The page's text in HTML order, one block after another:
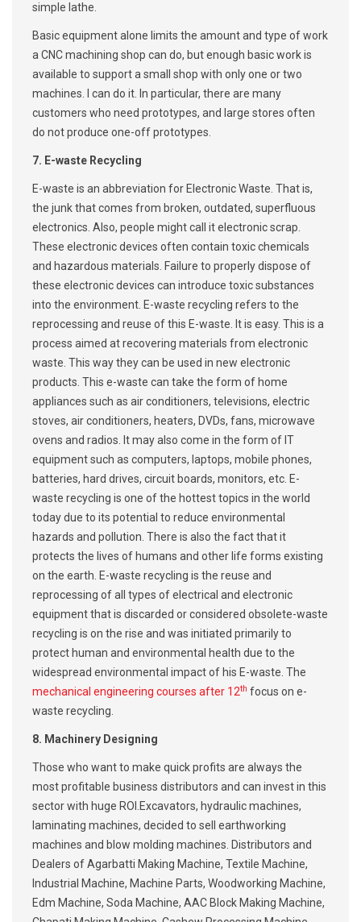
simple lathe.
Basic equipment alone limits the amount and type of work
a CNC machining shop can do, but enough basic work is
available to support a small shop with only one or two
machines. I can do it. In particular, there are many
customers who need prototypes, and large stores often
do not produce one-off prototypes.
7. E-waste Recycling
E-waste is an abbreviation for Electronic Waste. That is,
the junk that comes from broken, outdated, superfluous
electronics. Also, people might call it electronic scrap.
These electronic devices often contain toxic chemicals
and hazardous materials. Failure to properly dispose of
these electronic devices can introduce toxic substances
into the environment. E-waste recycling refers to the
reprocessing and reuse of this E-waste. It is easy. This is a
process aimed at recovering materials from electronic
waste. This way they can be used in new electronic
products. This e-waste can take the form of home
appliances such as air conditioners, televisions, electric
stoves, air conditioners, heaters, DVDs, fans, microwave
ovens and radios. It may also come in the form of IT
equipment such as computers, laptops, mobile phones,
batteries, hard drives, circuit boards, monitors, etc. E-
waste recycling is one of the hottest topics in the world
today due to its potential to reduce environmental
hazards and pollution. There is also the fact that it
protects the lives of humans and other life forms existing
on the earth. E-waste recycling is the reuse and
reprocessing of all types of electrical and electronic
equipment that is discarded or considered obsolete-waste
recycling is on the rise and was initiated primarily to
protect human and environmental health due to the
widespread environmental impact of his E-waste. The
mechanical engineering courses after 12th focus on e-
waste recycling.
8. Machinery Designing
Those who want to make quick profits are always the
most profitable business distributors and can invest in this
sector with huge ROI.Excavators, hydraulic machines,
laminating machines, decided to sell earthworking
machines and blow molding machines. Distributors and
Dealers of Agarbatti Making Machine, Textile Machine,
Industrial Machine, Machine Parts, Woodworking Machine,
Edm Machine, Soda Machine, AAC Block Making Machine,